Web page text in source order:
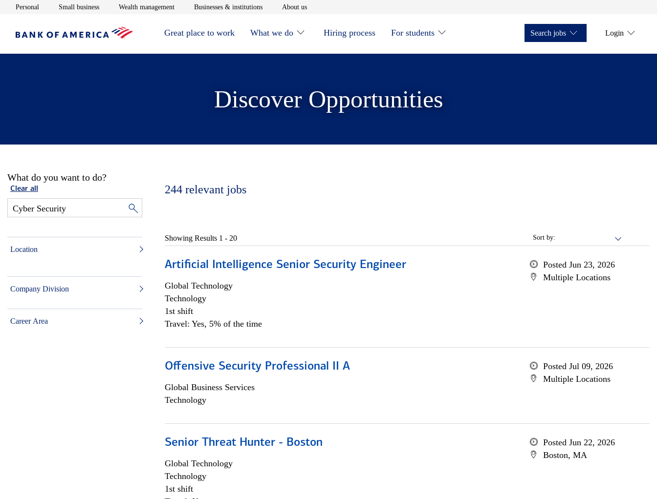
Personal Opens in new window
Small businessOpens in new window
Wealth managementOpens in new window
Businesses & institutionsOpens in new window
About usOpens in new window
Great place to work What we do Hiring process For students Search jobs Login
Discover Opportunities
What do you want to do?
Clear all
Location
Company Division
Career Area
244 relevant jobs
Sort by:
Showing Results 1 - 20
Artificial Intelligence Senior Security Engineer
Global Technology
Technology
1st shift
Travel: Yes, 5% of the time
Posted Jun 23, 2026
Multiple Locations
Offensive Security Professional II A
Global Business Services
Technology
Posted Jul 09, 2026
Multiple Locations
Senior Threat Hunter - Boston
Global Technology
Technology
1st shift
Posted Jun 22, 2026
Boston, MA